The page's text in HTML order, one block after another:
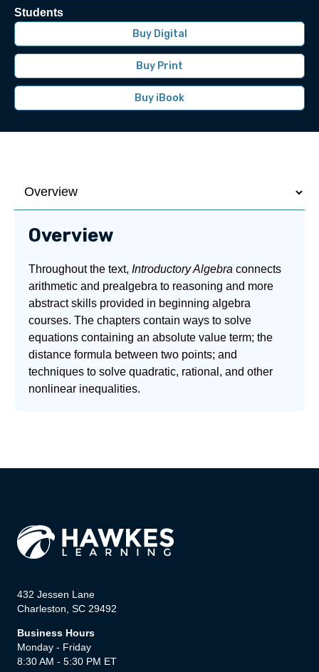
Students
Buy Digital
Buy Print
Buy iBook
Overview
Throughout the text, Introductory Algebra connects
arithmetic and prealgebra to reasoning and more
abstract skills provided in beginning algebra
courses. The chapters contain ways to solve
equations containing an absolute value term; the
distance formula between two points; and
techniques to solve quadratic, rational, and other
nonlinear inequalities.
432 Jessen Lane
Charleston, SC 29492
Business Hours
Monday - Friday
8:30 AM - 5:30 PM ET